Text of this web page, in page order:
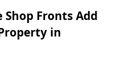
Shop Fronts Add
in